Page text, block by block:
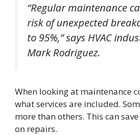
“Regular maintenance
risk of unexpected
to 95%,” says HVAC
Mark Rodriguez.
When looking at maintenance
what services are included.
more than others. This can
on repairs.